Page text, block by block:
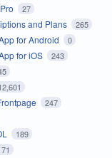
27
and Plans 265
for Android 0
for iOS 243
247
189